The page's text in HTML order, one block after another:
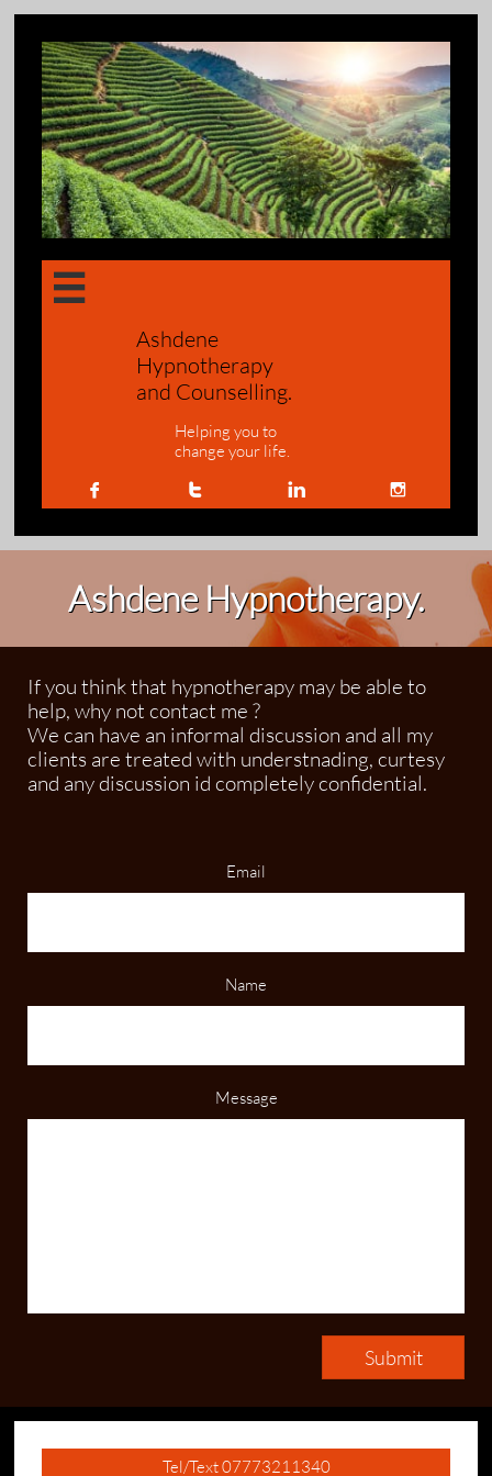

Ashdene
Hypnotherapy
and Counselling.
Helping you to
change your life.
   
Ashdene Hypnotherapy.
If you think that hypnotherapy may be able to
help, why not contact me ?
We can have an informal discussion and all my
clients are treated with understnading, curtesy
and any discussion id completely confidential.
Email
Name
Message
Submit
Tel/Text 07773211340